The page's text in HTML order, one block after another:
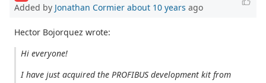
Added by Jonathan Cormier about 10 years ago
Hector Bojorquez wrote:
Hi everyone!
I have just acquired the PROFIBUS development kit from